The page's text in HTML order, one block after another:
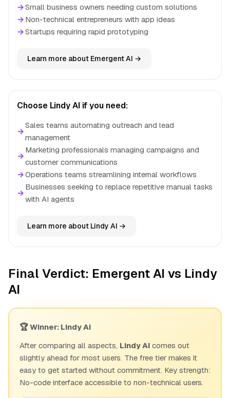
→Small business owners needing custom solutions
→ Non-technical entrepreneurs with app ideas
→Startups requiring rapid prototyping
Learn more about Emergent AI →
Choose Lindy AI if you need:
→
Sales teams automating outreach and lead
management
→
Marketing professionals managing campaigns and
customer communications
→Operations teams streamlining internal workflows
→
Businesses seeking to replace repetitive manual tasks
with AI agents
Learn more about Lindy AI →
Final Verdict: Emergent AI vs Lindy
AI
🏆 Winner: Lindy AI
After comparing all aspects, Lindy AI comes out
slightly ahead for most users. The free tier makes it
easy to get started without commitment. Key strength:
No-code interface accessible to non-technical users.